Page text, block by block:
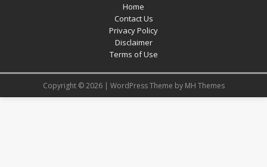
Home
Contact Us
Privacy Policy
Disclaimer
Terms of Use
Copyright © 2026 | WordPress Theme by MH Themes